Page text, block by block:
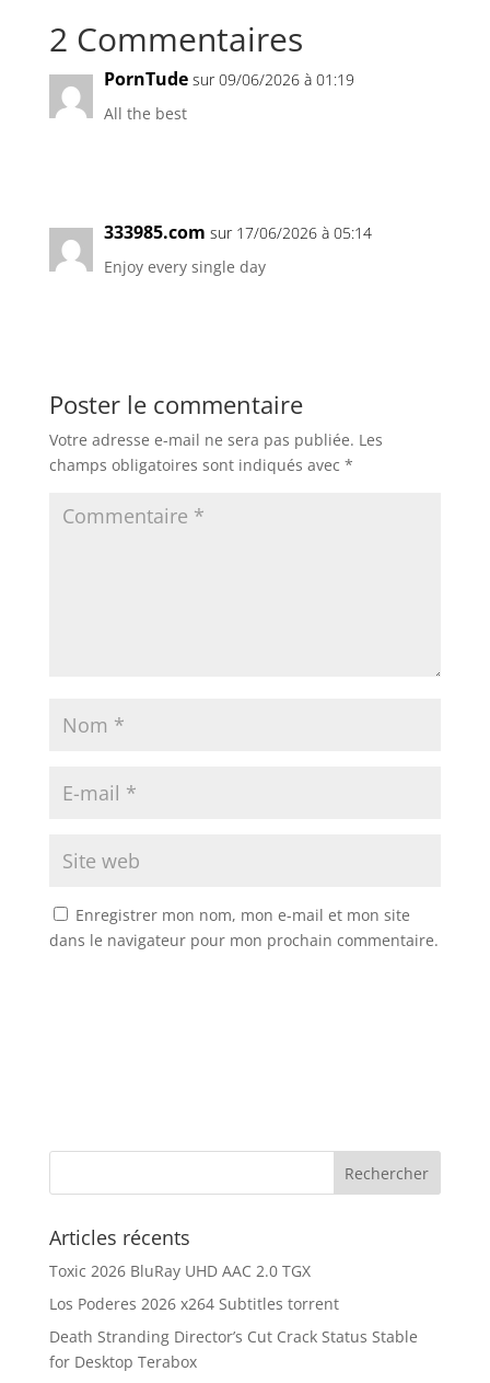
2 Commentaires
PornTude sur 09/06/2026 à 01:19
All the best
333985.com sur 17/06/2026 à 05:14
Enjoy every single day
Poster le commentaire
Votre adresse e-mail ne sera pas publiée. Les
champs obligatoires sont indiqués avec *
Enregistrer mon nom, mon e-mail et mon site
dans le navigateur pour mon prochain commentaire.
Articles récents
Toxic 2026 BluRay UHD AAC 2.0 TGX
Los Poderes 2026 x264 Subtitles torrent
Death Stranding Director’s Cut Crack Status Stable
for Desktop Terabox